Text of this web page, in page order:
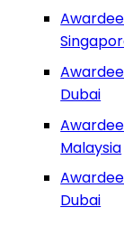
Dubai
Malaysia
Dubai